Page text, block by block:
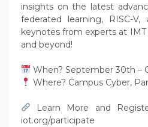
insights on the latest
federated learning, RISC-
keynotes from experts at
and beyond!
When? September 30th –
Where? Campus Cyber,
Learn More and
iot.org/participate